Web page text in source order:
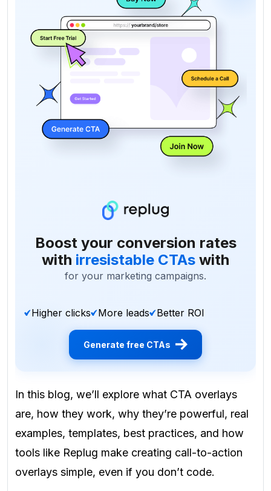
Boost your conversion rates
with irresistable CTAs with
for your marketing campaigns.
Higher clicks More leads Better ROI
Generate free CTAs
In this blog, we’ll explore what CTA overlays
are, how they work, why they’re powerful, real
examples, templates, best practices, and how
tools like Replug make creating call-to-action
overlays simple, even if you don’t code.